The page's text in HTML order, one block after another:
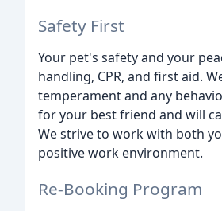
Safety First
Your pet's safety and your
handling, CPR, and first aid.
temperament and any
for your best friend and will
We strive to work with both
positive work environment.
Re-Booking Program